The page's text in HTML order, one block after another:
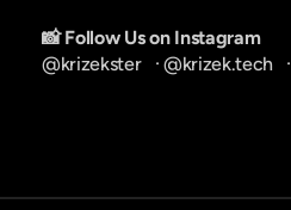
📸 Follow Us on Instagram
@krizekster
   ·
@krizek.tech
   ·